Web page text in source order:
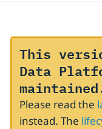
This
Data
Please read the
instead. The